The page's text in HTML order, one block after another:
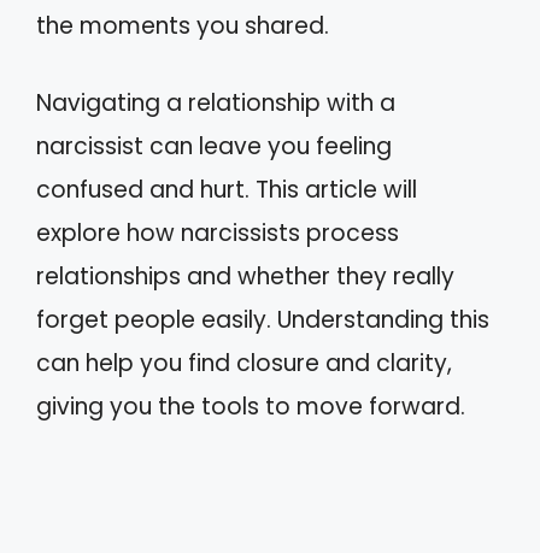
the moments you shared.
Navigating a relationship with a
narcissist can leave you feeling
confused and hurt. This article will
explore how narcissists process
relationships and whether they really
forget people easily. Understanding this
can help you find closure and clarity,
giving you the tools to move forward.